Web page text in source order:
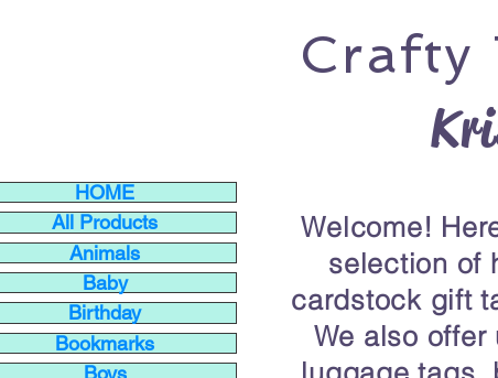
Crafty
HOME
All Products
Animals
Baby
Birthday
Bookmarks
Boys
Welcome!
selection of
cardstock gift
We also